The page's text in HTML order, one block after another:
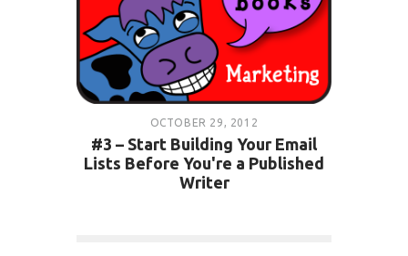
OCTOBER 29, 2012
#3 – Start Building Your Email
Lists Before You're a Published
Writer